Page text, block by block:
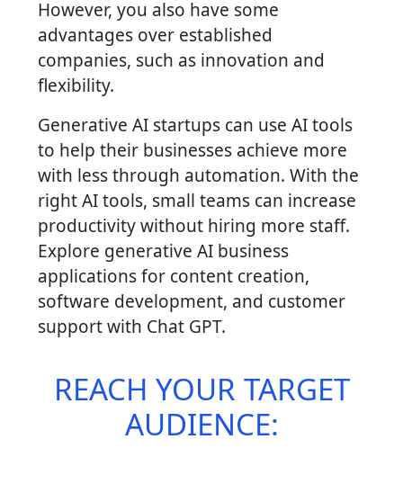
However, you also have some
advantages over established
companies, such as innovation and
flexibility.
Generative AI startups can use AI tools
to help their businesses achieve more
with less through automation. With the
right AI tools, small teams can increase
productivity without hiring more staff.
Explore generative AI business
applications for content creation,
software development, and customer
support with Chat GPT.
REACH YOUR TARGET
AUDIENCE: